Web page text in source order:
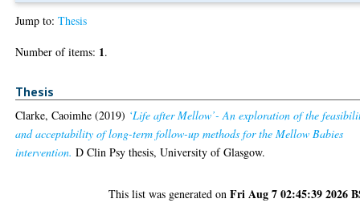
Jump to:Thesis
Number of items: 1.
Thesis
Clarke, Caoimhe (2019) ‘Life after Mellow’- An exploration of the
and acceptability of long-term follow-up methods for the Mellow Babies
intervention. D Clin Psy thesis, University of Glasgow.
This list was generated onFri Aug 7 02:45:39 2026